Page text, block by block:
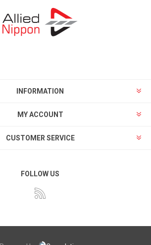
INFORMATION
MY ACCOUNT
CUSTOMER SERVICE
FOLLOW US